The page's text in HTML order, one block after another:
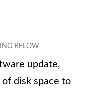
update,
disk space to